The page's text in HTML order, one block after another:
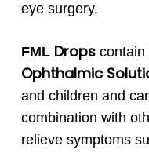
eye surgery.
FMLDropscontain
Ophthalmic
and children and
combination with
relieve symptoms